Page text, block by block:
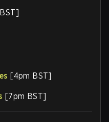
[4pm BST]
[7pm BST]